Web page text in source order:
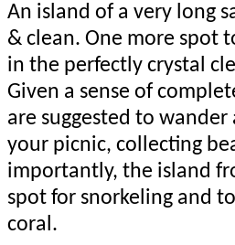
An island of a very long
& clean. One more spot
in the perfectly crystal
Given a sense of
are suggested to
your picnic, collecting
importantly, the island
spot for snorkeling and
coral.